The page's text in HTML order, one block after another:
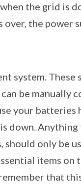
the grid is
the
system.
be manually
your
down.
only be
items
that